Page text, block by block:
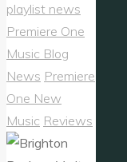
playlist news
Premiere One
Music Blog
News Premiere
One New
Music Reviews